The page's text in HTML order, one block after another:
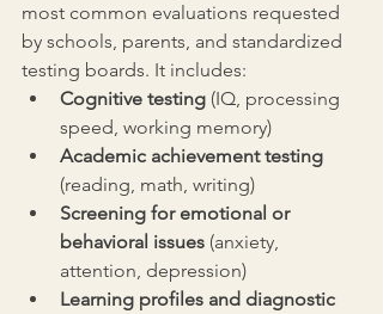
most common evaluations requested
by schools, parents, and standardized
testing boards. It includes:
Cognitive testing (IQ, processing
speed, working memory)
Academic achievement testing
(reading, math, writing)
Screening for emotional or
behavioral issues (anxiety,
attention, depression)
Learning profiles and diagnostic